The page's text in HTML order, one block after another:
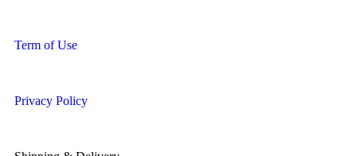
Term of Use
Privacy Policy